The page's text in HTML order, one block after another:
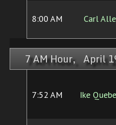
8:00 AM Carl
7 AM Hour, April
7:52 AM Ike